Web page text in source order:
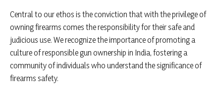
Central to our ethos is the conviction that with the privilege of
owning firearms comes the responsibility for their safe and
judicious use. We recognize the importance of promoting a
culture of responsible gun ownership in India, fostering a
community of individuals who understand the significance of
firearms safety.